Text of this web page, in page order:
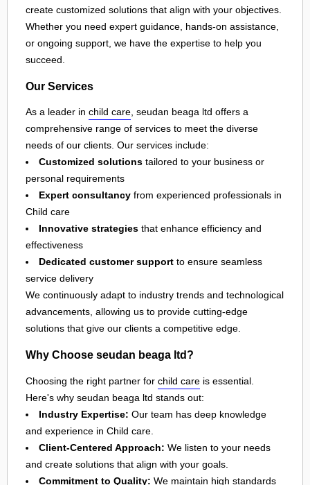
create customized solutions that align with your objectives.
Whether you need expert guidance, hands-on assistance,
or ongoing support, we have the expertise to help you
succeed.
Our Services
As a leader in child care, seudan beaga ltd offers a
comprehensive range of services to meet the diverse
needs of our clients. Our services include:
Customized solutions tailored to your business or
personal requirements
Expert consultancy from experienced professionals in
Child care
Innovative strategies that enhance efficiency and
effectiveness
Dedicated customer support to ensure seamless
service delivery
We continuously adapt to industry trends and technological
advancements, allowing us to provide cutting-edge
solutions that give our clients a competitive edge.
Why Choose seudan beaga ltd?
Choosing the right partner for child care is essential.
Here's why seudan beaga ltd stands out:
Industry Expertise: Our team has deep knowledge
and experience in Child care.
Client-Centered Approach: We listen to your needs
and create solutions that align with your goals.
Commitment to Quality: We maintain high standards